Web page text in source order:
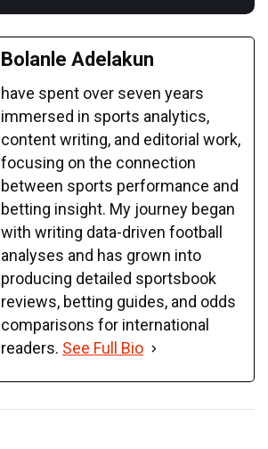
Bolanle Adelakun
have spent over seven years
immersed in sports analytics,
content writing, and editorial work,
focusing on the connection
between sports performance and
betting insight. My journey began
with writing data-driven football
analyses and has grown into
producing detailed sportsbook
reviews, betting guides, and odds
comparisons for international
readers. See Full Bio